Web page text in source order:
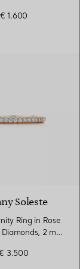
€ 1.600
Soleste
Ring in Rose
2 mm
3.500